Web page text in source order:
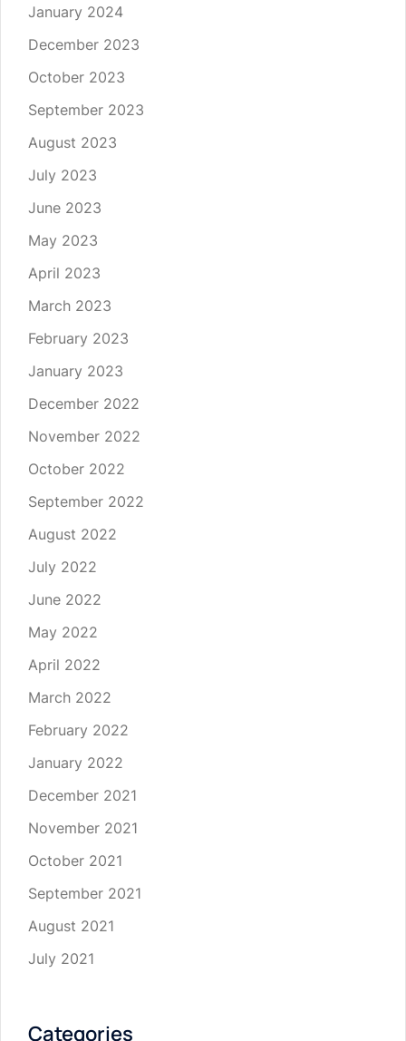
January 2024
December 2023
October 2023
September 2023
August 2023
July 2023
June 2023
May 2023
April 2023
March 2023
February 2023
January 2023
December 2022
November 2022
October 2022
September 2022
August 2022
July 2022
June 2022
May 2022
April 2022
March 2022
February 2022
January 2022
December 2021
November 2021
October 2021
September 2021
August 2021
July 2021
Categories